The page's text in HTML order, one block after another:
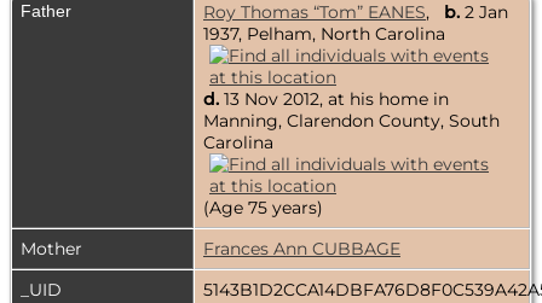
Father Roy Thomas “Tom” EANES, b. 2 Jan
1937, Pelham, North Carolina
d. 13 Nov 2012, at his home in
Manning, Clarendon County, South
Carolina
(Age 75 years)
Mother
Frances Ann CUBBAGE
_UID